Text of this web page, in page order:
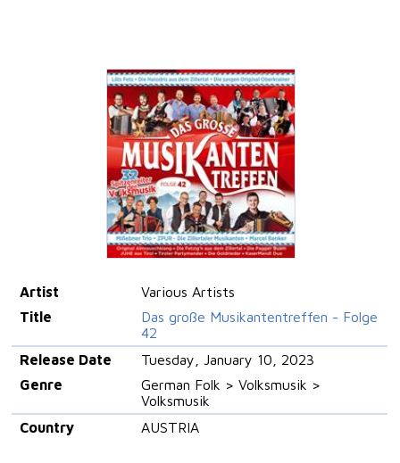
Artist
Various Artists
Title
Das große Musikantentreffen - Folge
42
Release Date
Tuesday, January 10, 2023
Genre
German Folk > Volksmusik >
Volksmusik
Country
AUSTRIA